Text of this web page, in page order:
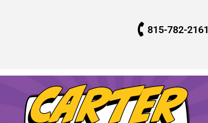
815-782-2161